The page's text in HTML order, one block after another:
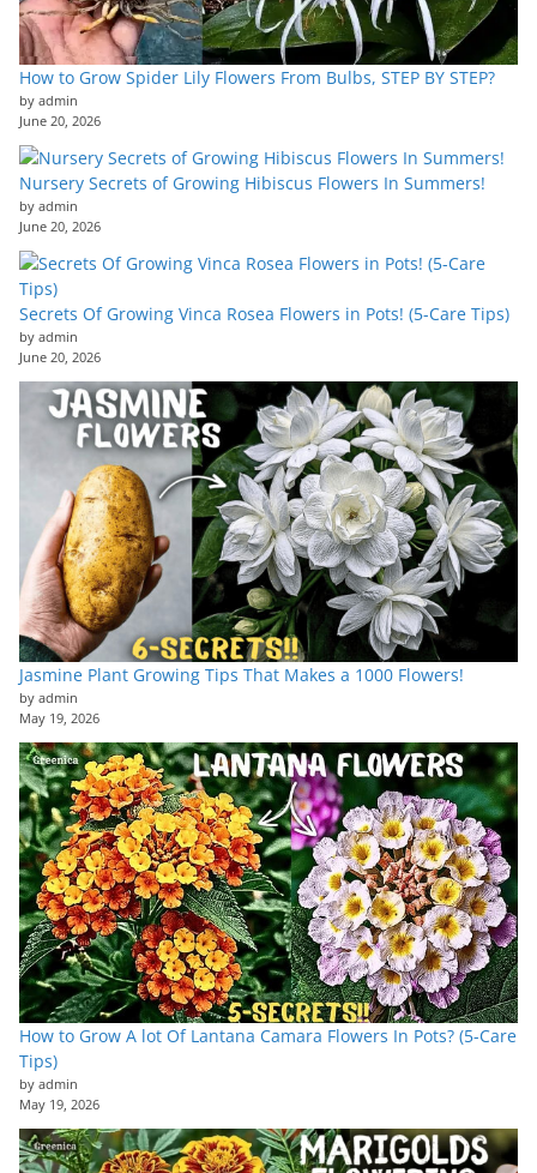
How to Grow Spider Lily Flowers From Bulbs, STEP BY STEP?
by admin
June 20, 2026
Nursery Secrets of Growing Hibiscus Flowers In Summers!
by admin
June 20, 2026
Secrets Of Growing Vinca Rosea Flowers in Pots! (5-Care Tips)
by admin
June 20, 2026
Jasmine Plant Growing Tips That Makes a 1000 Flowers!
by admin
May 19, 2026
How to Grow A lot Of Lantana Camara Flowers In Pots? (5-Care
Tips)
by admin
May 19, 2026